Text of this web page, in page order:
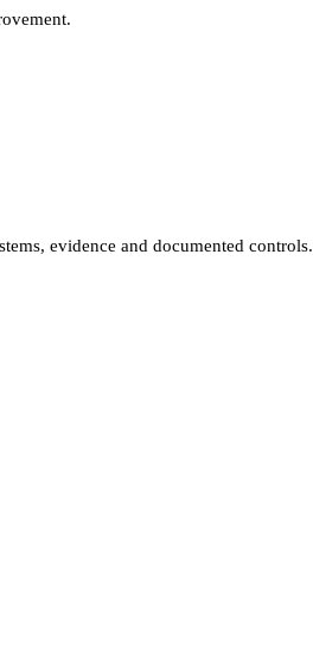
evidence and documented controls.